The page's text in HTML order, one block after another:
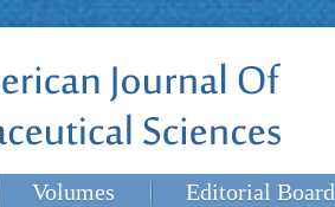
Volumes Editorial Board